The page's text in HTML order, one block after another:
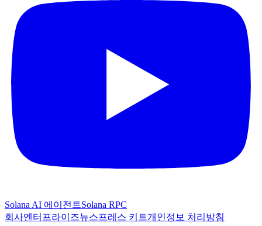
Solana AI 에이전트Solana RPC
회사엔터프라이즈뉴스프레스 키트개인정보 처리방침